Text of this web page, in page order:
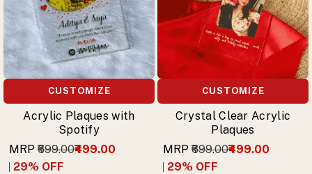
CUSTOMIZE
Acrylic Plaques with
Spotify
MRP ₹699.00₹499.00
29% OFF
CUSTOMIZE
Crystal Clear Acrylic
Plaques
MRP ₹699.00₹499.00
29% OFF